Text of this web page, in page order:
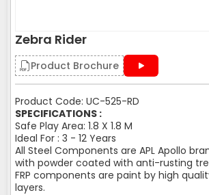
Zebra Rider
Product Brochure
Product Code: UC-525-RD
SPECIFICATIONS :
Safe Play Area: 1.8 X 1.8 M
Ideal For : 3 - 12 Years
All Steel Components are APL Apollo
with powder coated with anti-rusting
FRP components are paint by high
layers.